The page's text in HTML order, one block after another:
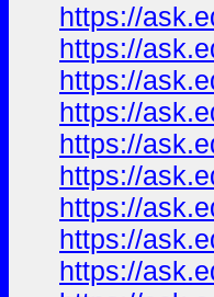
https://
https://
https://
https://
https://
https://
https://
https://
https://